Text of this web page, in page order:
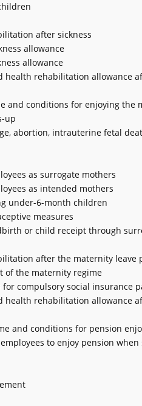
after sickness
allowance
allowance
health rehabilitation allowance
and conditions for enjoying the
up
abortion, intrauterine fetal
as surrogate mothers
as intended mothers
under-6-month children
measures
or child receipt through
after the maternity leave
of the maternity regime
compulsory social insurance
health rehabilitation allowance
and conditions for pension
to enjoy pension